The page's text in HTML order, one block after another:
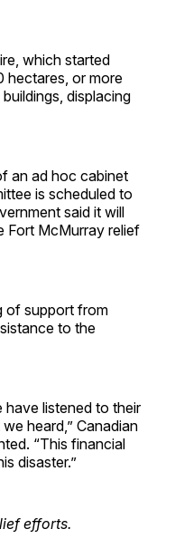
which started
hectares, or more
displacing
an ad hoc cabinet
is scheduled to
said it will
Fort McMurray relief
of support from
to the
have listened to their
heard,” Canadian
“This financial
disaster.”
efforts.